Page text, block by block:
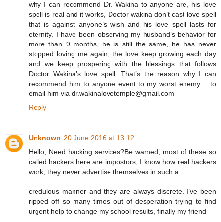
why I can recommend Dr. Wakina to anyone are, his love
spell is real and it works, Doctor wakina don’t cast love spell
that is against anyone’s wish and his love spell lasts for
eternity. I have been observing my husband’s behavior for
more than 9 months, he is still the same, he has never
stopped loving me again, the love keep growing each day
and we keep prospering with the blessings that follows
Doctor Wakina’s love spell. That’s the reason why I can
recommend him to anyone event to my worst enemy… to
email him via dr.wakinalovetemple@gmail.com
Reply
Unknown 20 June 2016 at 13:12
Hello, Need hacking services?Be warned, most of these so
called hackers here are impostors, I know how real hackers
work, they never advertise themselves in such a
credulous manner and they are always discrete. I’ve been
ripped off so many times out of desperation trying to find
urgent help to change my school results, finally my friend